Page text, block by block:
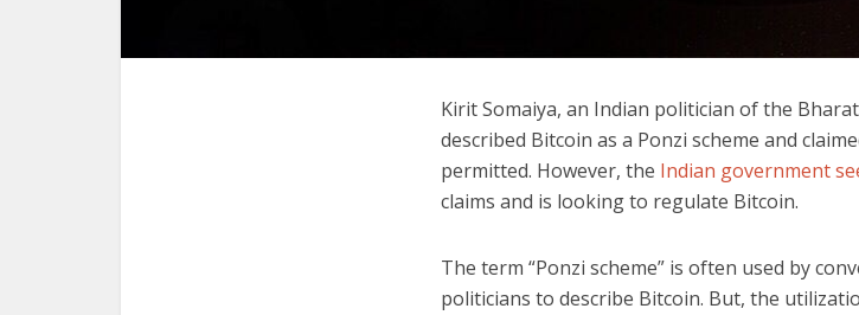
Kirit Somaiya, an Indian politician of the
described Bitcoin as a Ponzi scheme and
permitted. However, the Indian government
claims and is looking to regulate Bitcoin.
The term “Ponzi scheme” is often used by
politicians to describe Bitcoin. But, the